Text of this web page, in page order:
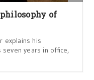
of
explains his
years in office,